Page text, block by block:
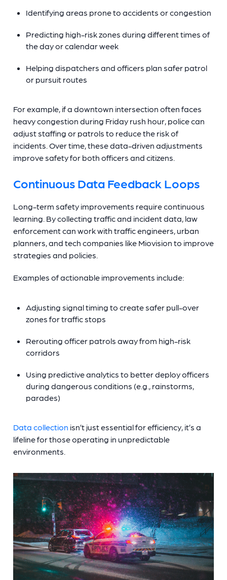
Identifying areas prone to accidents or congestion
Predicting high-risk zones during different times of
the day or calendar week
Helping dispatchers and officers plan safer patrol
or pursuit routes
For example, if a downtown intersection often faces
heavy congestion during Friday rush hour, police can
adjust staffing or patrols to reduce the risk of
incidents. Over time, these data-driven adjustments
improve safety for both officers and citizens.
Continuous Data Feedback Loops
Long-term safety improvements require continuous
learning. By collecting traffic and incident data, law
enforcement can work with traffic engineers, urban
planners, and tech companies like Miovision to improve
strategies and policies.
Examples of actionable improvements include:
Adjusting signal timing to create safer pull-over
zones for traffic stops
Rerouting officer patrols away from high-risk
corridors
Using predictive analytics to better deploy officers
during dangerous conditions (e.g., rainstorms,
parades)
Data collection isn’t just essential for efficiency, it’s a
lifeline for those operating in unpredictable
environments.